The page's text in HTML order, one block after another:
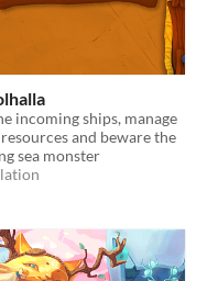
incoming ships, manage
and beware the
sea monster